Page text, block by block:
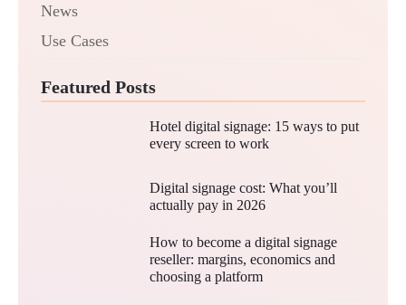
News
Use Cases
Featured Posts
Hotel digital signage: 15 ways to put
every screen to work
Digital signage cost: What you’ll
actually pay in 2026
How to become a digital signage
reseller: margins, economics and
choosing a platform